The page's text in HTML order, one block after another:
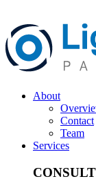
About
Contact
Team
Services